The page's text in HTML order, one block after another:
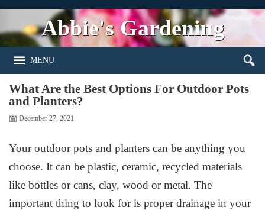
Abbie's Gardening
MENU
What Are the Best Options For Outdoor Pots
and Planters?
December 27, 2021
Your outdoor pots and planters can be anything you
choose. It can be plastic, ceramic, recycled materials
like bottles or cans, clay, wood or metal. The
important thing to look for is proper drainage in your